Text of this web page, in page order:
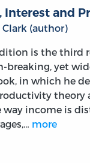
Interest and
Clark (author)
is the third
breaking, yet
in which he
theory
way income is
more